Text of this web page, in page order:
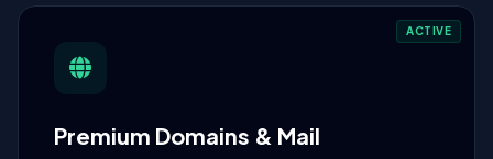
ACTIVE
Premium Domains & Mail